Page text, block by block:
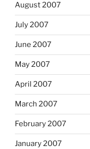
August 2007
July 2007
June 2007
May 2007
April 2007
March 2007
February 2007
January 2007